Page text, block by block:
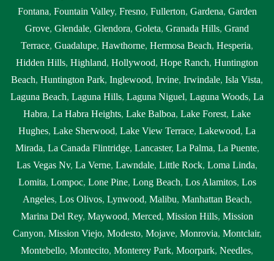
Fontana, Fountain Valley, Fresno, Fullerton, Gardena, Garden
Grove, Glendale, Glendora, Goleta, Granada Hills, Grand
Terrace, Guadalupe, Hawthorne, Hermosa Beach, Hesperia,
Hidden Hills, Highland, Hollywood, Hope Ranch, Huntington
Beach, Huntington Park, Inglewood, Irvine, Irwindale, Isla Vista,
Laguna Beach, Laguna Hills, Laguna Niguel, Laguna Woods, La
Habra, La Habra Heights, Lake Balboa, Lake Forest, Lake
Hughes, Lake Sherwood, Lake View Terrace, Lakewood, La
Mirada, La Canada Flintridge, Lancaster, La Palma, La Puente,
Las Vegas Nv, La Verne, Lawndale, Little Rock, Loma Linda,
Lomita, Lompoc, Lone Pine, Long Beach, Los Alamitos, Los
Angeles, Los Olivos, Lynwood, Malibu, Manhattan Beach,
Marina Del Rey, Maywood, Merced, Mission Hills, Mission
Canyon, Mission Viejo, Modesto, Mojave, Monrovia, Montclair,
Montebello, Montecito, Monterey Park, Moorpark, Needles,